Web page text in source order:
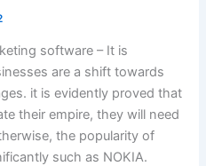
software – It is
are a shift towards
it is evidently proved that
their empire, they will need
the popularity of
such as NOKIA.